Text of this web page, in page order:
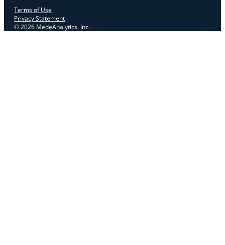
Terms of Use
Privacy Statement
© 2026 MedeAnalytics, Inc.